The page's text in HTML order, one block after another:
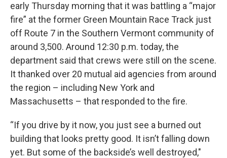
early Thursday morning that it was battling a “major
fire” at the former Green Mountain Race Track just
off Route 7 in the Southern Vermont community of
around 3,500. Around 12:30 p.m. today, the
department said that crews were still on the scene.
It thanked over 20 mutual aid agencies from around
the region – including New York and
Massachusetts – that responded to the fire.
“If you drive by it now, you just see a burned out
building that looks pretty good. It isn’t falling down
yet. But some of the backside’s well destroyed,"